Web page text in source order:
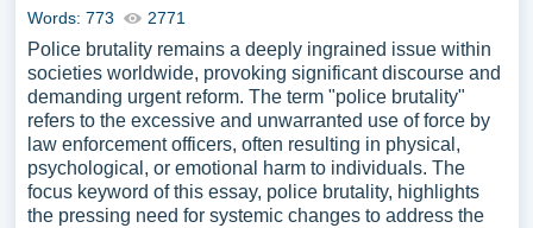
Words: 773 2771
Police brutality remains a deeply ingrained issue within
societies worldwide, provoking significant discourse and
demanding urgent reform. The term "police brutality"
refers to the excessive and unwarranted use of force by
law enforcement officers, often resulting in physical,
psychological, or emotional harm to individuals. The
focus keyword of this essay, police brutality, highlights
the pressing need for systemic changes to address the